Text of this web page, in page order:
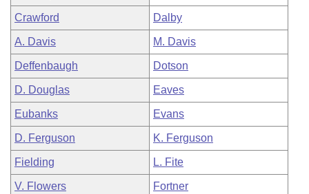
Crawford Dalby
A. Davis M. Davis
Deffenbaugh Dotson
D. Douglas Eaves
Eubanks Evans
D. Ferguson K. Ferguson
Fielding L. Fite
V. Flowers Fortner